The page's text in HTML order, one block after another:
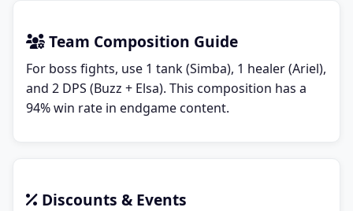
Team Composition Guide
For boss fights, use 1 tank (Simba), 1 healer (Ariel),
and 2 DPS (Buzz + Elsa). This composition has a
94% win rate in endgame content.
Discounts & Events